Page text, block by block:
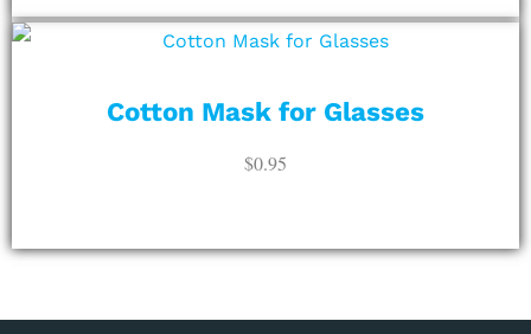
Cotton Mask for Glasses
$0.95